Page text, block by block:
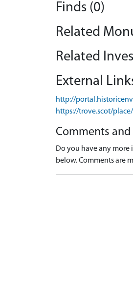
Finds (0)
Related
Related
External
http://
https://trove.scot/
Comments
Do you have any
below. Comments are